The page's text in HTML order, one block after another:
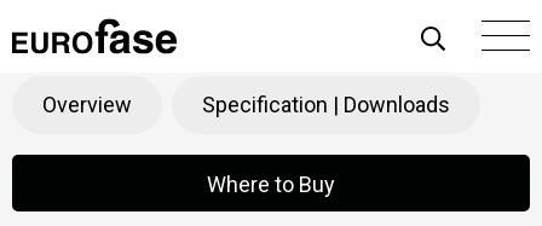
Skip To Content
Santana Products Chandeliers
Overview Specification | Downloads
Where to Buy